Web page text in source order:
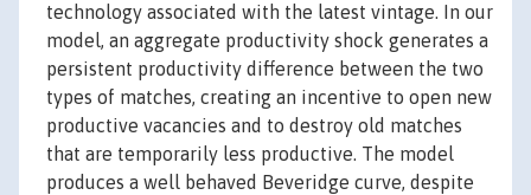
technology associated with the latest vintage. In our
model, an aggregate productivity shock generates a
persistent productivity difference between the two
types of matches, creating an incentive to open new
productive vacancies and to destroy old matches
that are temporarily less productive. The model
produces a well behaved Beveridge curve, despite